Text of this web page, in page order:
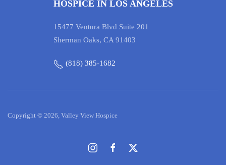
HOSPICE IN LOS ANGELES
15477 Ventura Blvd Suite 201
Sherman Oaks, CA 91403
(818) 385-1682
Copyright © 2026, Valley View Hospice